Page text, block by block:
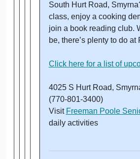
South Hurt Road,
class, enjoy a cooking
join a book reading club.
be, there’s plenty to do
Click here for a list of
4025 S Hurt Road,
(770-801-3400)
Visit Freeman Poole
daily activities